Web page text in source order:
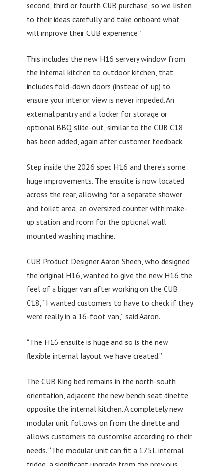
second, third or fourth CUB purchase, so we listen
to their ideas carefully and take onboard what
will improve their CUB experience.”
This includes the new H16 servery window from
the internal kitchen to outdoor kitchen, that
includes fold-down doors (instead of up) to
ensure your interior view is never impeded. An
external pantry and a locker for storage or
optional BBQ slide-out, similar to the CUB C18
has been added, again after customer feedback.
Step inside the 2026 spec H16 and there’s some
huge improvements. The ensuite is now located
across the rear, allowing for a separate shower
and toilet area, an oversized counter with make-
up station and room for the optional wall
mounted washing machine.
CUB Product Designer Aaron Sheen, who designed
the original H16, wanted to give the new H16 the
feel of a bigger van after working on the CUB
C18, “I wanted customers to have to check if they
were really in a 16-foot van,” said Aaron.
“The H16 ensuite is huge and so is the new
flexible internal layout we have created.”
The CUB King bed remains in the north-south
orientation, adjacent the new bench seat dinette
opposite the internal kitchen. A completely new
modular unit follows on from the dinette and
allows customers to customise according to their
needs. “The modular unit can fit a 175L internal